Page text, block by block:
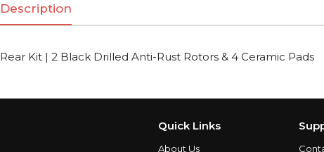
Anti-
4
Description
Rear Kit | 2 Black Drilled Anti-Rust Rotors & 4 Ceramic Pads
Quick Links
About Us